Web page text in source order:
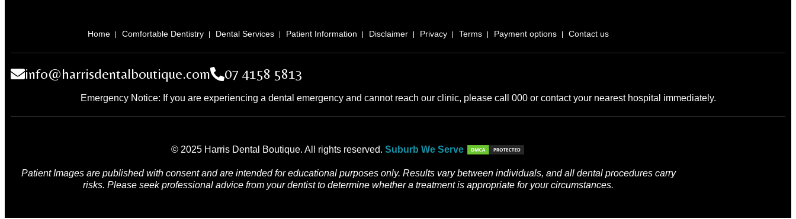
Home Comfortable Dentistry Dental Services Patient Information Disclaimer Privacy Terms Payment options Contact us
info@harrisdentalboutique.com 07 4158 5813
Emergency Notice: If you are experiencing a dental emergency and cannot reach our clinic, please call 000 or contact your nearest hospital immediately.
© 2025 Harris Dental Boutique. All rights reserved. Suburb We Serve
Patient Images are published with consent and are intended for educational purposes only. Results vary between individuals, and all dental procedures carry
risks. Please seek professional advice from your dentist to determine whether a treatment is appropriate for your circumstances.